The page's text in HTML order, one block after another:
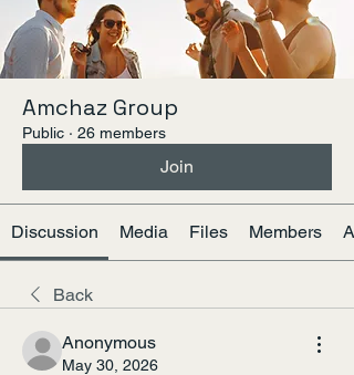
Amchaz Group
Public · 26 members
Join
Discussion Media Files Members
Back
Anonymous
May 30, 2026